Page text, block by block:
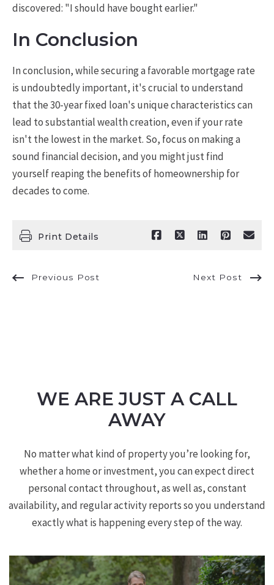
discovered: "I should have bought earlier."
In Conclusion
In conclusion, while securing a favorable mortgage rate
is undoubtedly important, it's crucial to understand
that the 30-year fixed loan's unique characteristics can
lead to substantial wealth creation, even if your rate
isn't the lowest in the market. So, focus on making a
sound financial decision, and you might just find
yourself reaping the benefits of homeownership for
decades to come.
Print Details
Previous Post Next Post
WE ARE JUST A CALL
AWAY
No matter what kind of property you’re looking for,
whether a home or investment, you can expect direct
personal contact throughout, as well as, constant
availability, and regular activity reports so you understand
exactly what is happening every step of the way.